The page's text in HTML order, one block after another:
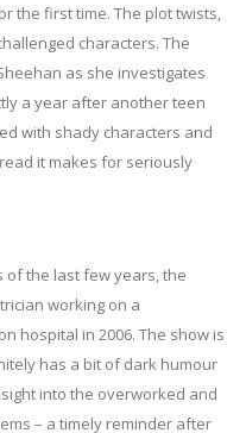
the first time. The plot twists,
characters. The
as she investigates
a year after another teen
with shady characters and
it makes for seriously
the last few years, the
working on a
hospital in 2006. The show is
has a bit of dark humour
into the overworked and
– a timely reminder after